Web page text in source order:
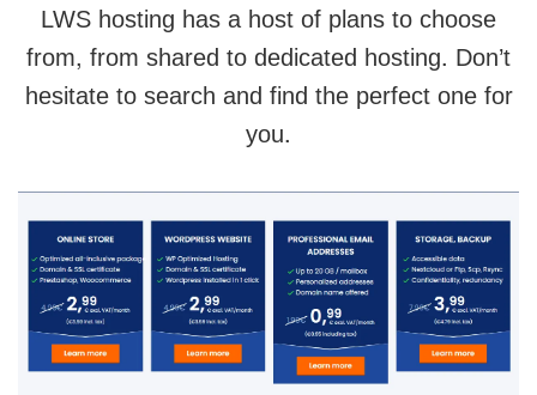
LWS hosting has a host of plans to choose
from, from shared to dedicated hosting. Don’t
hesitate to search and find the perfect one for
you.